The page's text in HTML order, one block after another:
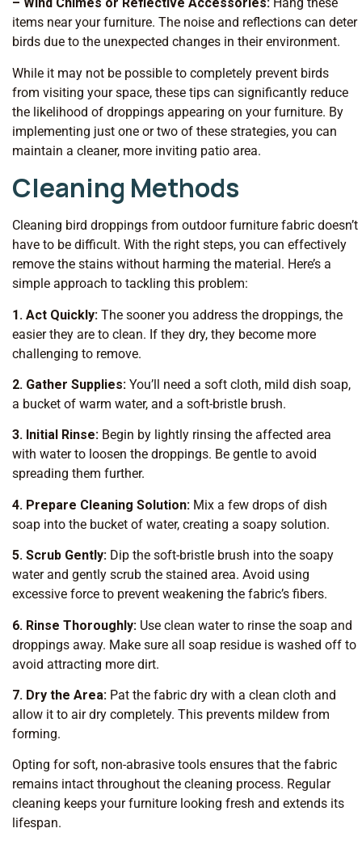
– Wind Chimes or Reflective Accessories: Hang these
items near your furniture. The noise and reflections can deter
birds due to the unexpected changes in their environment.
While it may not be possible to completely prevent birds
from visiting your space, these tips can significantly reduce
the likelihood of droppings appearing on your furniture. By
implementing just one or two of these strategies, you can
maintain a cleaner, more inviting patio area.
Cleaning Methods
Cleaning bird droppings from outdoor furniture fabric doesn’t
have to be difficult. With the right steps, you can effectively
remove the stains without harming the material. Here’s a
simple approach to tackling this problem:
1. Act Quickly: The sooner you address the droppings, the
easier they are to clean. If they dry, they become more
challenging to remove.
2. Gather Supplies: You’ll need a soft cloth, mild dish soap,
a bucket of warm water, and a soft-bristle brush.
3. Initial Rinse: Begin by lightly rinsing the affected area
with water to loosen the droppings. Be gentle to avoid
spreading them further.
4. Prepare Cleaning Solution: Mix a few drops of dish
soap into the bucket of water, creating a soapy solution.
5. Scrub Gently: Dip the soft-bristle brush into the soapy
water and gently scrub the stained area. Avoid using
excessive force to prevent weakening the fabric’s fibers.
6. Rinse Thoroughly: Use clean water to rinse the soap and
droppings away. Make sure all soap residue is washed off to
avoid attracting more dirt.
7. Dry the Area: Pat the fabric dry with a clean cloth and
allow it to air dry completely. This prevents mildew from
forming.
Opting for soft, non-abrasive tools ensures that the fabric
remains intact throughout the cleaning process. Regular
cleaning keeps your furniture looking fresh and extends its
lifespan.